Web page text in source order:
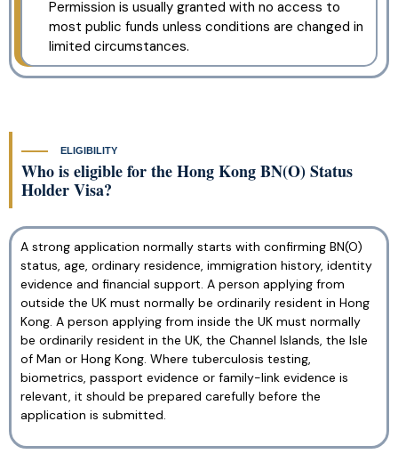
Permission is usually granted with no access to
most public funds unless conditions are changed in
limited circumstances.
ELIGIBILITY
Who is eligible for the Hong Kong BN(O) Status
Holder Visa?
A strong application normally starts with confirming BN(O)
status, age, ordinary residence, immigration history, identity
evidence and financial support. A person applying from
outside the UK must normally be ordinarily resident in Hong
Kong. A person applying from inside the UK must normally
be ordinarily resident in the UK, the Channel Islands, the Isle
of Man or Hong Kong. Where tuberculosis testing,
biometrics, passport evidence or family-link evidence is
relevant, it should be prepared carefully before the
application is submitted.